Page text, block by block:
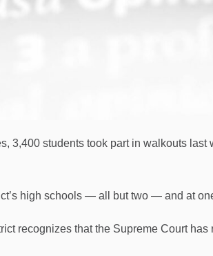
3,400 students took part in walkouts last
high schools — all but two — and at
recognizes that the Supreme Court